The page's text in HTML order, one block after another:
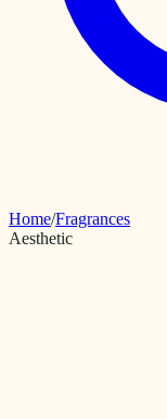
Home/Fragrances
Aesthetic